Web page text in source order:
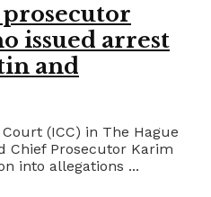
prosecutor
issued arrest
and
(ICC) in The Hague
Chief Prosecutor Karim
into allegations ...